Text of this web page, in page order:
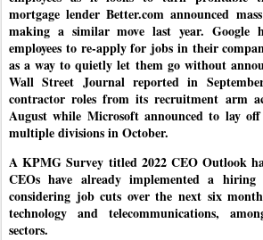
mortgage lender Better.com announced
making a similar move last year. Google
employees to re-apply for jobs in their
as a way to quietly let them go without
Wall Street Journal reported in
contractor roles from its recruitment arm
August while Microsoft announced to lay off
multiple divisions in October.
A KPMG Survey titled 2022 CEO Outlook
CEOs have already implemented a
considering job cuts over the next six
technology and telecommunications,
sectors.